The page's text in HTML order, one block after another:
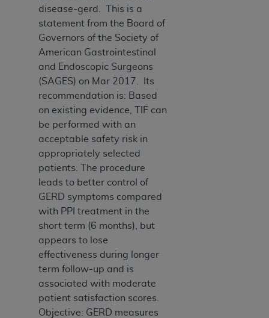
disease-gerd. This is a
statement from the Board of
Governors of the Society of
American Gastrointestinal
and Endoscopic Surgeons
(SAGES) on Mar 2017. Its
recommendation is: Based
on existing evidence, TIF can
be performed with an
acceptable safety risk in
appropriately selected
patients. The procedure
leads to better control of
GERD symptoms compared
with PPI treatment in the
short term (6 months), but
appears to lose
effectiveness during longer
term follow-up and is
associated with moderate
patient satisfaction scores.
Objective: GERD measures